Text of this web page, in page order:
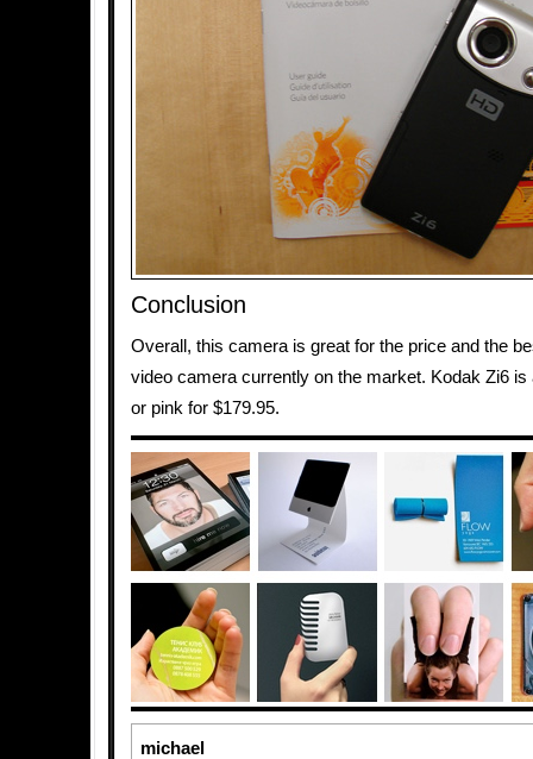
Conclusion
Overall, this camera is great for the price and the
video camera currently on the market. Kodak Zi6 is
or pink for $179.95.
michael